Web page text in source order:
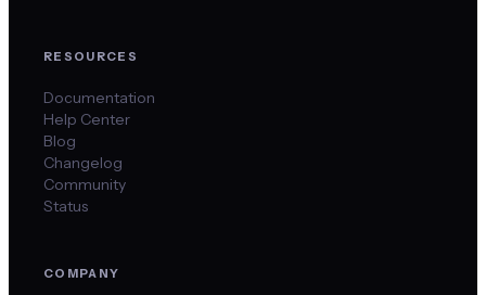
RESOURCES
Documentation
Help Center
Blog
Changelog
Community
Status
COMPANY